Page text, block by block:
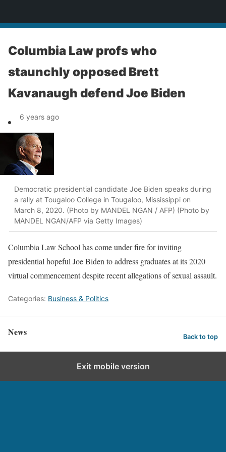
Columbia Law profs who
staunchly opposed Brett
Kavanaugh defend Joe Biden
6 years ago
Democratic presidential candidate Joe Biden speaks during
a rally at Tougaloo College in Tougaloo, Mississippi on
March 8, 2020. (Photo by MANDEL NGAN / AFP) (Photo by
MANDEL NGAN/AFP via Getty Images)
Columbia Law School has come under fire for inviting
presidential hopeful Joe Biden to address graduates at its 2020
virtual commencement despite recent allegations of sexual assault.
Categories: Business & Politics
News Back to top
Exit mobile version